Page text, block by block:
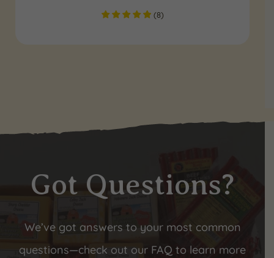
(8)
Got Questions?
We’ve got answers to your most common
questions—check out our FAQ to learn more